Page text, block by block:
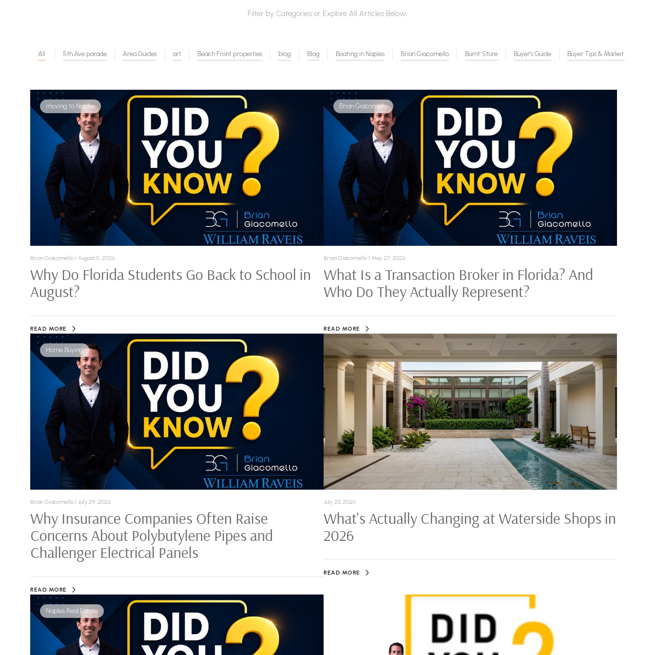
Filter by Categories or Explore All Articles Below.
All 5th Ave parade Area Guides art Beach Front properties blog Blog Boating in Naples Brian Giacomello Burnt Store Buyer’s Guide Buyer Tips & Market Insight
moving to Naples
Brian Giacomello I August 5, 2026
Why Do Florida Students Go Back to School in
August?
READ MORE
Brian Giacomello
Brian Giacomello I May 27, 2026
What Is a Transaction Broker in Florida? And
Who Do They Actually Represent?
READ MORE
Home Buying
Brian Giacomello I July 29, 2026
Why Insurance Companies Often Raise
Concerns About Polybutylene Pipes and
Challenger Electrical Panels
READ MORE
July 23, 2026
What's Actually Changing at Waterside Shops in
2026
READ MORE
Naples Real Estate